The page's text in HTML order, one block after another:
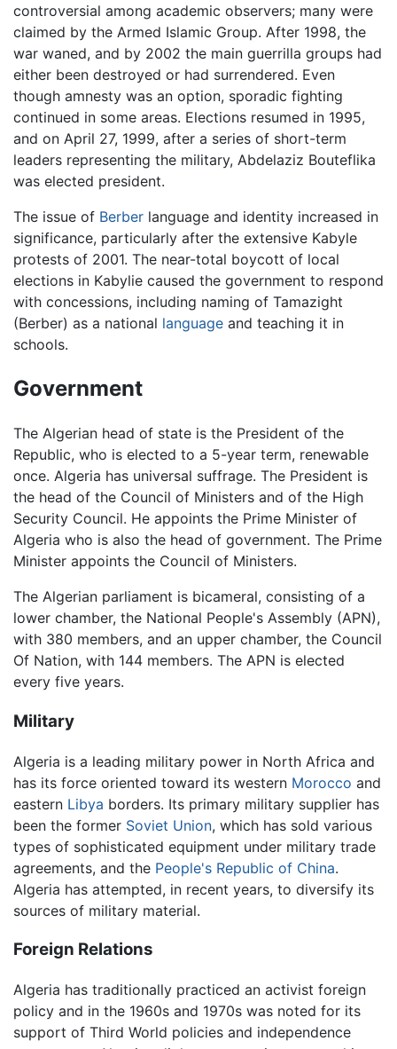
controversial among academic observers; many were
claimed by the Armed Islamic Group. After 1998, the
war waned, and by 2002 the main guerrilla groups had
either been destroyed or had surrendered. Even
though amnesty was an option, sporadic fighting
continued in some areas. Elections resumed in 1995,
and on April 27, 1999, after a series of short-term
leaders representing the military, Abdelaziz Bouteflika
was elected president.
The issue of Berber language and identity increased in
significance, particularly after the extensive Kabyle
protests of 2001. The near-total boycott of local
elections in Kabylie caused the government to respond
with concessions, including naming of Tamazight
(Berber) as a national language and teaching it in
schools.
Government
The Algerian head of state is the President of the
Republic, who is elected to a 5-year term, renewable
once. Algeria has universal suffrage. The President is
the head of the Council of Ministers and of the High
Security Council. He appoints the Prime Minister of
Algeria who is also the head of government. The Prime
Minister appoints the Council of Ministers.
The Algerian parliament is bicameral, consisting of a
lower chamber, the National People's Assembly (APN),
with 380 members, and an upper chamber, the Council
Of Nation, with 144 members. The APN is elected
every five years.
Military
Algeria is a leading military power in North Africa and
has its force oriented toward its western Morocco and
eastern Libya borders. Its primary military supplier has
been the former Soviet Union, which has sold various
types of sophisticated equipment under military trade
agreements, and the People's Republic of China.
Algeria has attempted, in recent years, to diversify its
sources of military material.
Foreign Relations
Algeria has traditionally practiced an activist foreign
policy and in the 1960s and 1970s was noted for its
support of Third World policies and independence